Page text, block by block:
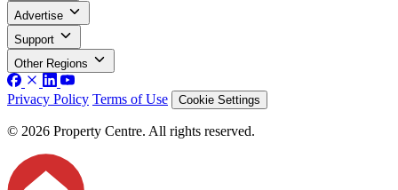
Advertise
Support
Other Regions
Privacy Policy Terms of Use Cookie Settings
© 2026 Property Centre. All rights reserved.